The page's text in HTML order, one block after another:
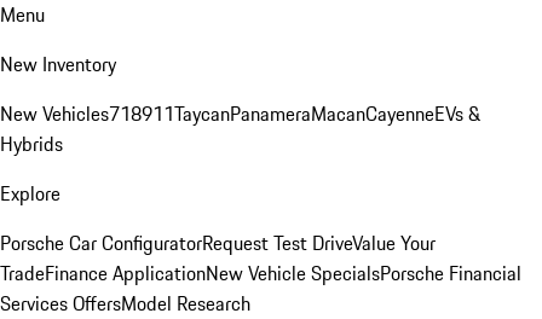
Menu
New Inventory
New Vehicles718911TaycanPanameraMacanCayenneEVs &
Hybrids
Explore
Porsche Car ConfiguratorRequest Test DriveValue Your
TradeFinance ApplicationNew Vehicle SpecialsPorsche Financial
Services OffersModel Research